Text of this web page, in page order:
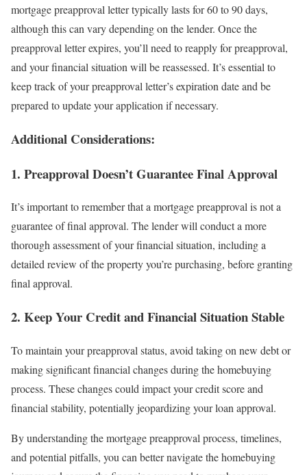
mortgage preapproval letter typically lasts for 60 to 90 days,
although this can vary depending on the lender. Once the
preapproval letter expires, you’ll need to reapply for preapproval,
and your financial situation will be reassessed. It’s essential to
keep track of your preapproval letter’s expiration date and be
prepared to update your application if necessary.
Additional Considerations:
1. Preapproval Doesn’t Guarantee Final Approval
It’s important to remember that a mortgage preapproval is not a
guarantee of final approval. The lender will conduct a more
thorough assessment of your financial situation, including a
detailed review of the property you’re purchasing, before granting
final approval.
2. Keep Your Credit and Financial Situation Stable
To maintain your preapproval status, avoid taking on new debt or
making significant financial changes during the homebuying
process. These changes could impact your credit score and
financial stability, potentially jeopardizing your loan approval.
By understanding the mortgage preapproval process, timelines,
and potential pitfalls, you can better navigate the homebuying